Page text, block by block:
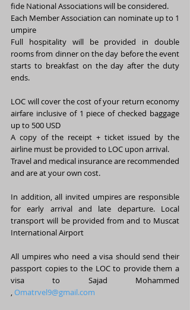
fide National Associations will be considered.
Each Member Association can nominate up to 1
umpire
Full hospitality will be provided in double
rooms from dinner on the day before the event
starts to breakfast on the day after the duty
ends.
LOC will cover the cost of your return economy
airfare inclusive of 1 piece of checked baggage
up to 500 USD
A copy of the receipt + ticket issued by the
airline must be provided to LOC upon arrival.
Travel and medical insurance are recommended
and are at your own cost.
In addition, all invited umpires are responsible
for early arrival and late departure. Local
transport will be provided from and to Muscat
International Airport
All umpires who need a visa should send their
passport copies to the LOC to provide them a
visa to Sajad Mohammed
, Omatrvel9@gmail.com